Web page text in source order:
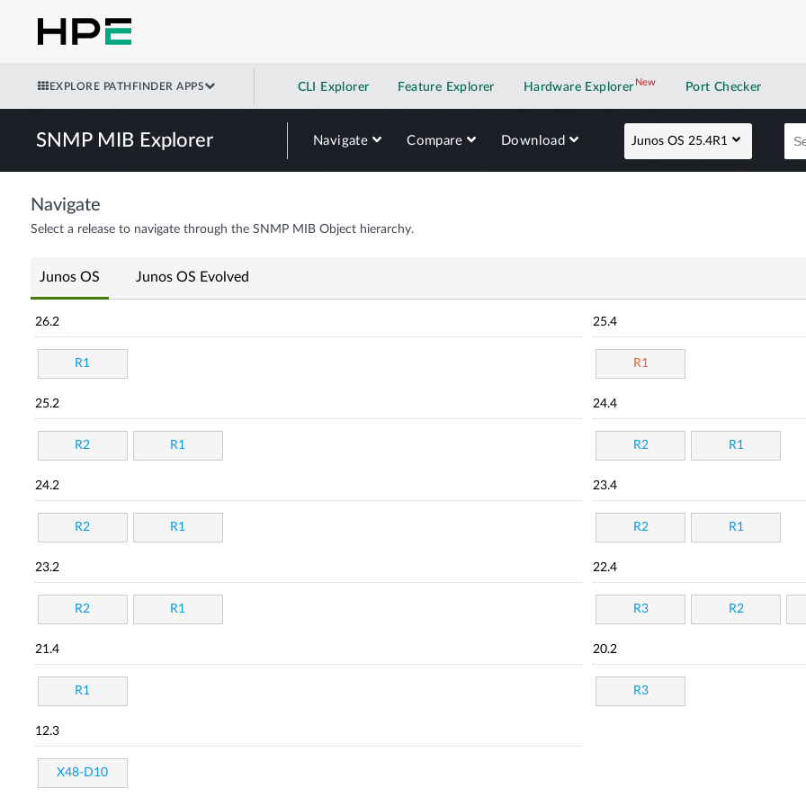
EXPLORE PATHFINDER APPS CLI Explorer Feature Explorer Hardware Explorer NewNew application
Port Checker
SNMP MIB Explorer Navigate Compare Download Junos OS 25.4R1
Navigate
Select a release to navigate through the SNMP MIB Object hierarchy.
Junos OS Junos OS Evolved
26.2
R1
25.4
R1
25.2
R2 R1
24.4
R2 R1
24.2
R2 R1
23.4
R2 R1
23.2
R2 R1
22.4
R3 R2
21.4
R1
20.2
R3
12.3
X48-D10